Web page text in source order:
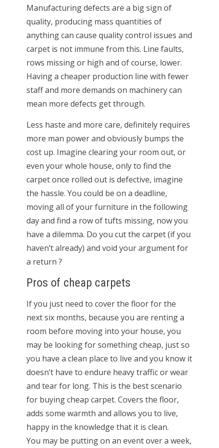
Manufacturing defects are a big sign of
quality, producing mass quantities of
anything can cause quality control issues and
carpet is not immune from this. Line faults,
rows missing or high and of course, lower.
Having a cheaper production line with fewer
staff and more demands on machinery can
mean more defects get through.
Less haste and more care, definitely requires
more man power and obviously bumps the
cost up. Imagine clearing your room out, or
even your whole house, only to find the
carpet once rolled out is defective, imagine
the hassle. You could be on a deadline,
moving all of your furniture in the following
day and find a row of tufts missing, now you
have a dilemma. Do you cut the carpet (if you
haven’t already) and void your argument for
a return ?
Pros of cheap carpets
If you just need to cover the floor for the
next six months, because you are renting a
room before moving into your house, you
may be looking for something cheap, just so
you have a clean place to live and you know it
doesn’t have to endure heavy traffic or wear
and tear for long. This is the best scenario
for buying cheap carpet. Covers the floor,
adds some warmth and allows you to live,
happy in the knowledge that it is clean.
You may be putting on an event over a week,